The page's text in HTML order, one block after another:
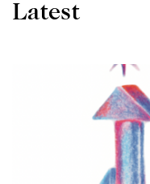
Latest